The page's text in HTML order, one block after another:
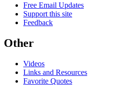
Free Email Updates
Support this site
Feedback
Other
Videos
Links and Resources
Favorite Quotes